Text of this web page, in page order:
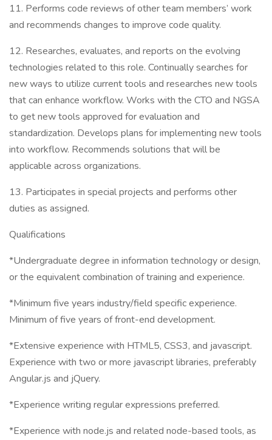
11. Performs code reviews of other team members’ work
and recommends changes to improve code quality.
12. Researches, evaluates, and reports on the evolving
technologies related to this role. Continually searches for
new ways to utilize current tools and researches new tools
that can enhance workflow. Works with the CTO and NGSA
to get new tools approved for evaluation and
standardization. Develops plans for implementing new tools
into workflow. Recommends solutions that will be
applicable across organizations.
13. Participates in special projects and performs other
duties as assigned.
Qualifications
*Undergraduate degree in information technology or design,
or the equivalent combination of training and experience.
*Minimum five years industry/field specific experience.
Minimum of five years of front-end development.
*Extensive experience with HTML5, CSS3, and javascript.
Experience with two or more javascript libraries, preferably
Angular.js and jQuery.
*Experience writing regular expressions preferred.
*Experience with node.js and related node-based tools, as